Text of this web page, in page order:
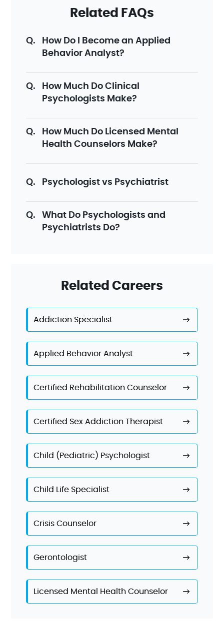
Related FAQs
How Do I Become an Applied
Behavior Analyst?
How Much Do Clinical
Psychologists Make?
How Much Do Licensed Mental
Health Counselors Make?
Psychologist vs Psychiatrist
What Do Psychologists and
Psychiatrists Do?
Related Careers
Addiction Specialist
Applied Behavior Analyst
Certified Rehabilitation Counselor
Certified Sex Addiction Therapist
Child (Pediatric) Psychologist
Child Life Specialist
Crisis Counselor
Gerontologist
Licensed Mental Health Counselor